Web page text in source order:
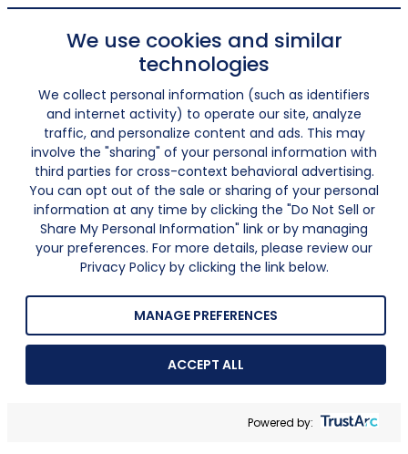
We use cookies and similar
technologies
We collect personal information (such as identifiers
and internet activity) to operate our site, analyze
traffic, and personalize content and ads. This may
involve the "sharing" of your personal information with
third parties for cross-context behavioral advertising.
You can opt out of the sale or sharing of your personal
information at any time by clicking the "Do Not Sell or
Share My Personal Information" link or by managing
your preferences. For more details, please review our
Privacy Policy by clicking the link below.
MANAGE PREFERENCES
ACCEPT ALL
Powered by: